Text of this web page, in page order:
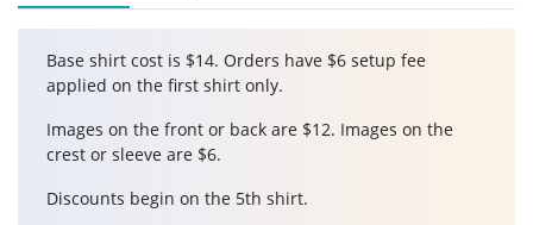
Base shirt cost is $14. Orders have $6 setup fee
applied on the first shirt only.
Images on the front or back are $12. Images on the
crest or sleeve are $6.
Discounts begin on the 5th shirt.